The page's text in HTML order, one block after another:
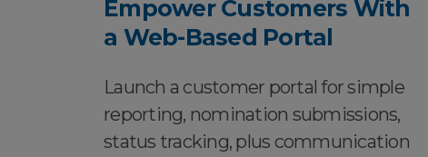
Empower Customers With
a Web-Based Portal
Launch a customer portal for simple
reporting, nomination submissions,
status tracking, plus communication